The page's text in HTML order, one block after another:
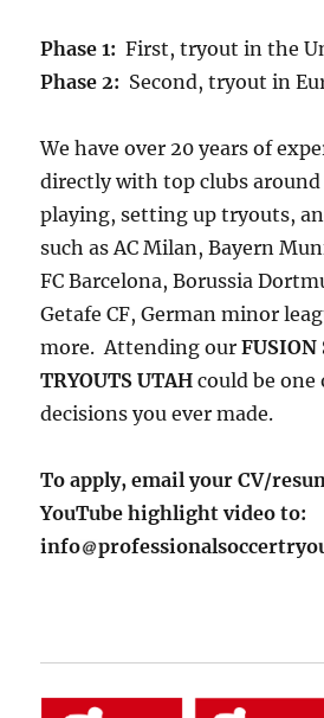
Phase 1: First, tryout in the
Phase 2: Second, tryout in
We have over 20 years of
directly with top clubs
playing, setting up tryouts,
such as AC Milan, Bayern
FC Barcelona, Borussia
Getafe CF, German minor
more. Attending ourFUSION
TRYOUTS UTAHcould be one
decisions you ever made.
To apply, email your CV/
YouTube highlight video to:
info